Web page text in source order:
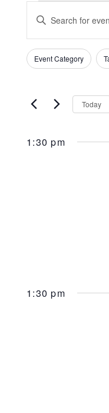
FOR
04/
AND
Enter
Keyword.
Search
Events
Filters
Changing
of
to
Event Category
Today
1:30 pm
1:30 pm